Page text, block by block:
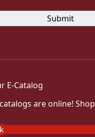
E-Catalog
are online! Shop